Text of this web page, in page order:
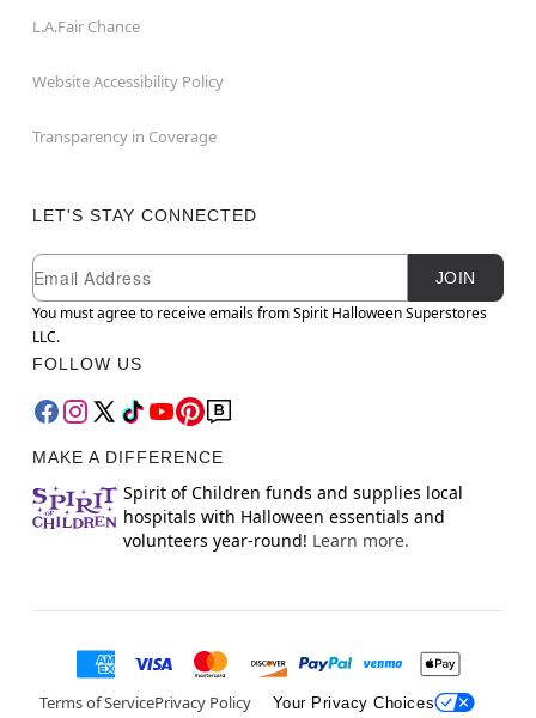
L.A.Fair Chance
Website Accessibility Policy
Transparency in Coverage
LET'S STAY CONNECTED
Newsletter Subscription
Email
JOIN
You must agree to receive emails from Spirit Halloween Superstores
LLC.
FOLLOW US
MAKE A DIFFERENCE
Spirit of Children funds and supplies local
hospitals with Halloween essentials and
volunteers year-round! Learn more.
Terms of ServicePrivacy Policy Your Privacy Choices